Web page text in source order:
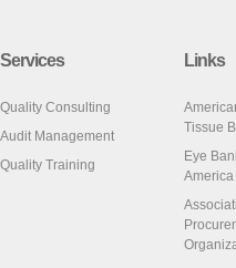
Services
Quality Consulting
Audit Management
Quality Training
Links
Tissue
Eye
America